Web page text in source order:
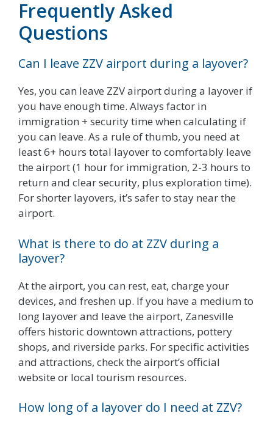
Frequently Asked
Questions
Can I leave ZZV airport during a layover?
Yes, you can leave ZZV airport during a layover if
you have enough time. Always factor in
immigration + security time when calculating if
you can leave. As a rule of thumb, you need at
least 6+ hours total layover to comfortably leave
the airport (1 hour for immigration, 2-3 hours to
return and clear security, plus exploration time).
For shorter layovers, it’s safer to stay near the
airport.
What is there to do at ZZV during a
layover?
At the airport, you can rest, eat, charge your
devices, and freshen up. If you have a medium to
long layover and leave the airport, Zanesville
offers historic downtown attractions, pottery
shops, and riverside parks. For specific activities
and attractions, check the airport’s official
website or local tourism resources.
How long of a layover do I need at ZZV?